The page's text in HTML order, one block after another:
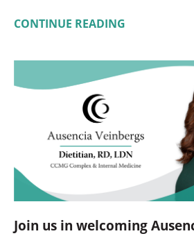
CONTINUE READING
Join us in welcoming